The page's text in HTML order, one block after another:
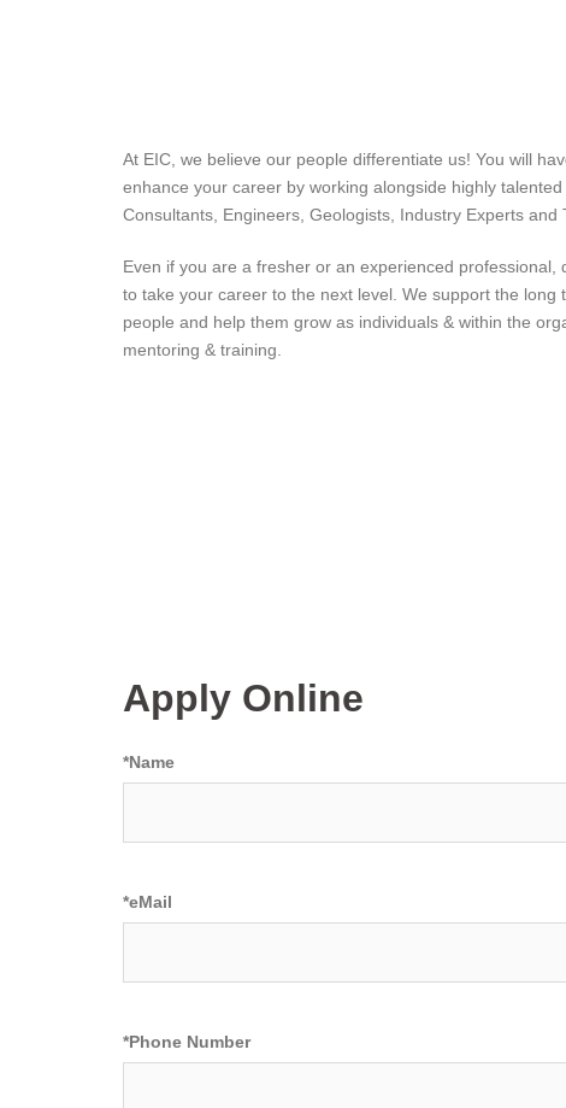
At EIC, we believe our people differentiate us! You will
enhance your career by working alongside highly
Consultants, Engineers, Geologists, Industry Experts and
Even if you are a fresher or an experienced professional,
to take your career to the next level. We support the long
people and help them grow as individuals & within the
mentoring & training.
Apply Online
*Name
*eMail
*Phone Number